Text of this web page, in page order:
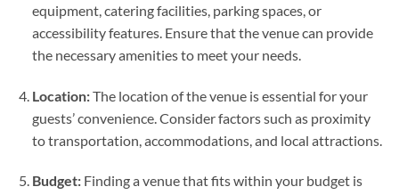
equipment, catering facilities, parking spaces, or
accessibility features. Ensure that the venue can provide
the necessary amenities to meet your needs.
Location:The location of the venue is essential for your
guests’ convenience. Consider factors such as proximity
to transportation, accommodations, and local attractions.
Budget:Finding a venue that fits within your budget is